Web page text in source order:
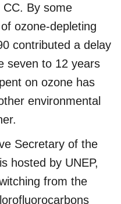
By some
ozone-depleting
contributed a delay
seven to 12 years
on ozone has
environmental
Secretary of the
hosted by UNEP,
from the